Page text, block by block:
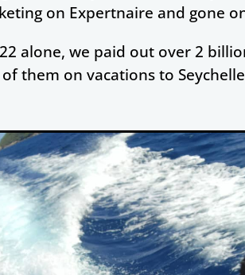
on Expertnaire and gone
alone, we paid out over 2
them on vacations to